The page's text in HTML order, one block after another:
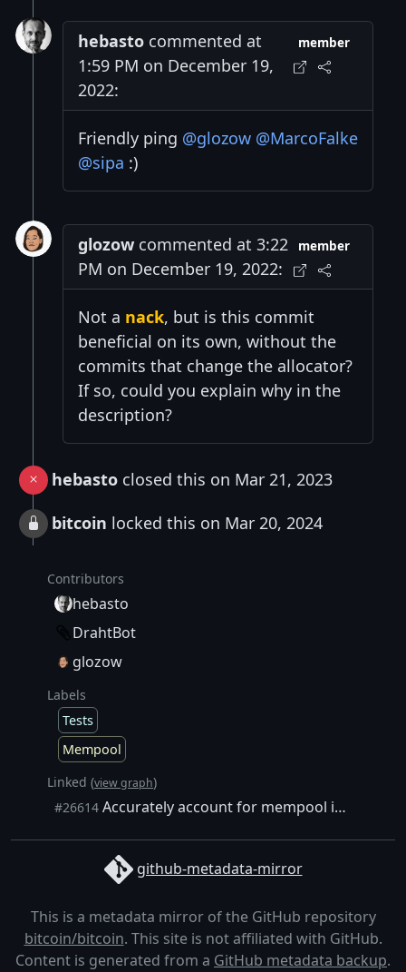
hebasto commented at
1:59 PM on December 19,
2022:
member
Friendly ping @glozow @MarcoFalke
@sipa :)
glozow commented at 3:22
PM on December 19, 2022:
member
Not a nack, but is this commit
beneficial on its own, without the
commits that change the allocator?
If so, could you explain why in the
description?
hebasto closed this on Mar 21, 2023
bitcoin locked this on Mar 20, 2024
Contributors
hebasto
DrahtBot
glozow
Labels
Tests
Mempool
Linked (view graph)
#26614 Accurately account for mempool index memory
github-metadata-mirror
This is a metadata mirror of the GitHub repository
bitcoin/bitcoin. This site is not affiliated with GitHub.
Content is generated from a GitHub metadata backup.